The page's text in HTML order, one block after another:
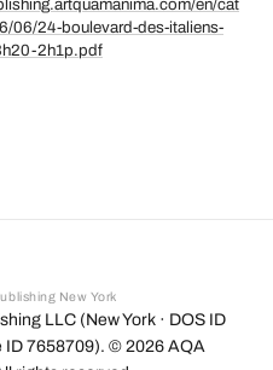
en/cat
06/24-boulevard-des-italiens-
2h1p.pdf
New York
LLC (New York · DOS ID
ID 7658709). © 2026 AQA